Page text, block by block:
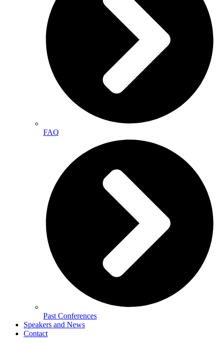
FAQ
Past Conferences
Speakers and News
Contact